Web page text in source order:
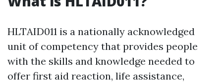
HLTAID011 is a nationally acknowledged
unit of competency that provides people
with the skills and knowledge needed to
offer first aid reaction, life assistance,